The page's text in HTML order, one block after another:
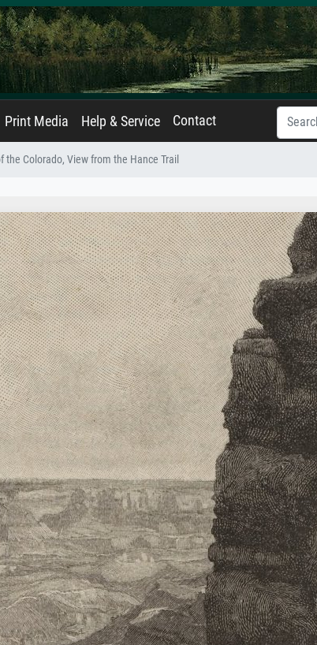
Print Media Help & Service Contact
the Colorado, View from the Hance Trail